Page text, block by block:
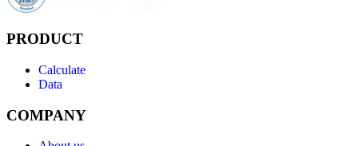
PRODUCT
Calculate
Data
COMPANY